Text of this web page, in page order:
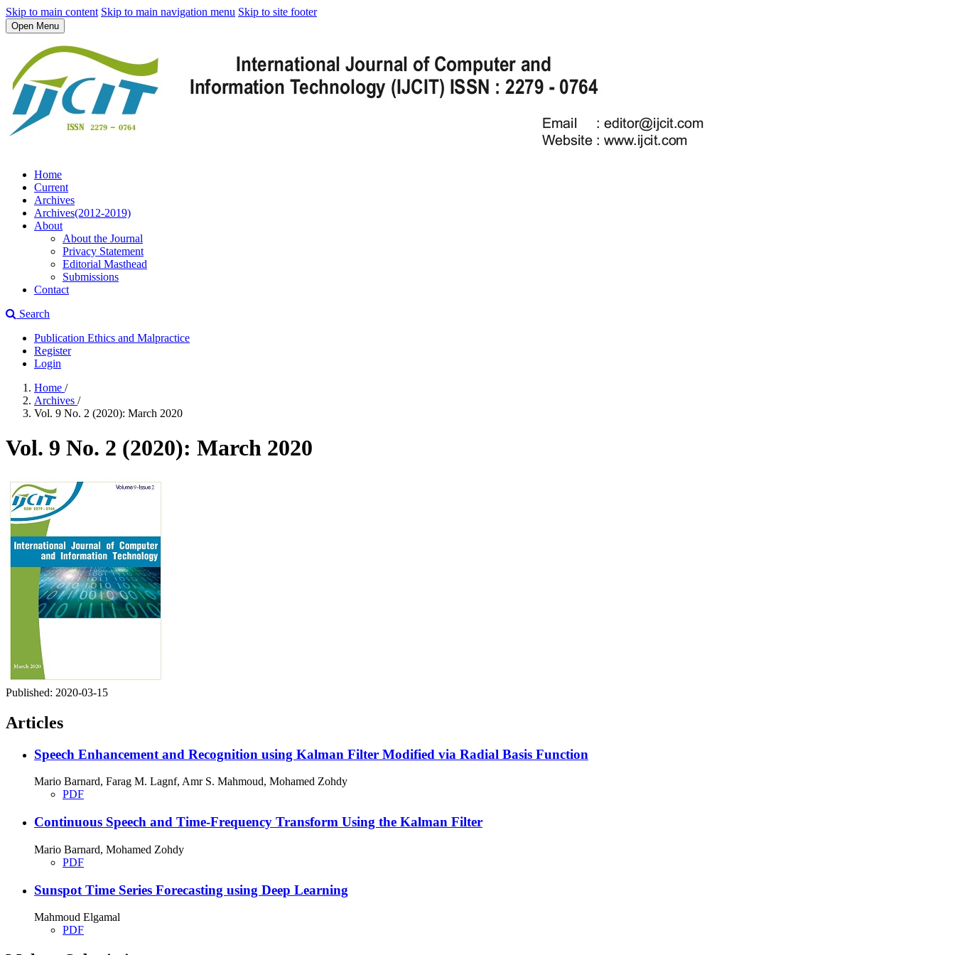
Skip to main content Skip to main navigation menu Skip to site footer
Open Menu
Home
Current
Archives
Archives(2012-2019)
About
About the Journal
Privacy Statement
Editorial Masthead
Submissions
Contact
Search
Publication Ethics and Malpractice
Register
Login
Home /
Archives /
Vol. 9 No. 2 (2020): March 2020
Vol. 9 No. 2 (2020): March 2020
Published: 2020-03-15
Articles
Speech Enhancement and Recognition using Kalman Filter Modified via Radial Basis Function
Mario Barnard, Farag M. Lagnf, Amr S. Mahmoud, Mohamed Zohdy
PDF
Continuous Speech and Time-Frequency Transform Using the Kalman Filter
Mario Barnard, Mohamed Zohdy
PDF
Sunspot Time Series Forecasting using Deep Learning
Mahmoud Elgamal
PDF